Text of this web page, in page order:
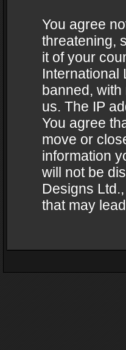
You agree
threatening,
it of your
International
banned,
us. The IP
You agree
move or
information
will not be
Designs
that may